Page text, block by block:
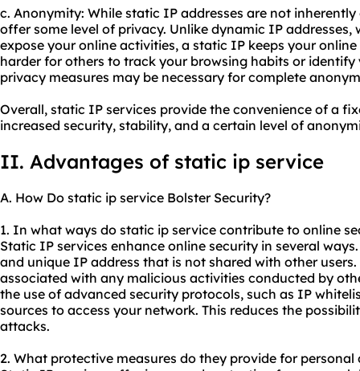
c. Anonymity: While static IP addresses are not
offer some level of privacy. Unlike dynamic IP
expose your online activities, a static IP keeps your
harder for others to track your browsing habits or
privacy measures may be necessary for complete
Overall, static IP services provide the convenience of a
increased security, stability, and a certain level of
II. Advantages of static ip service
A. How Do static ip service Bolster Security?
1. In what ways do static ip service contribute to online
Static IP services enhance online security in several
and unique IP address that is not shared with other
associated with any malicious activities conducted by
the use of advanced security protocols, such as IP
sources to access your network. This reduces the
attacks.
2. What protective measures do they provide for